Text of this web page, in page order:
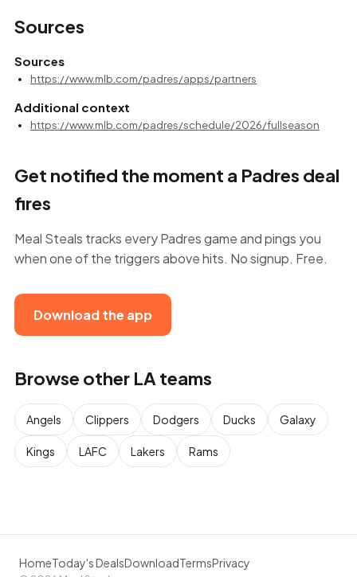
Sources
Sources
https://www.mlb.com/padres/apps/partners
Additional context
https://www.mlb.com/padres/schedule/2026/fullseason
Get notified the moment a Padres deal
fires
Meal Steals tracks every Padres game and pings you
when one of the triggers above hits. No signup. Free.
Download the app
Browse other LA teams
Angels Clippers Dodgers Ducks Galaxy
Kings LAFC Lakers Rams
HomeToday's DealsDownloadTermsPrivacy